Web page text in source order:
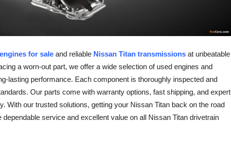
for sale and reliable Nissan Titan transmissions at unbeatable
a worn-out part, we offer a wide selection of used engines and
lasting performance. Each component is thoroughly inspected and
Our parts come with warranty options, fast shipping, and expert
With our trusted solutions, getting your Nissan Titan back on the road
service and excellent value on all Nissan Titan drivetrain